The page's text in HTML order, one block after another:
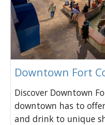
Downtown Fort
Discover Downtown
downtown has to
and drink to unique